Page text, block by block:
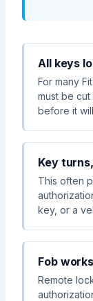
All keys
For many
must be
before it
Key
This often
key, or a
Fob
Remote